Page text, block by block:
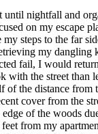
nightfall and
on my escape
steps to the far
my dangling
fail, I would
with the street than
of the distance from
cover from the
edge of the woods
from my